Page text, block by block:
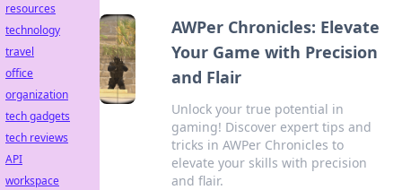
AWPer Chronicles: Elevate
Your Game with Precision
and Flair
Unlock your true potential in
gaming! Discover expert tips and
tricks in AWPer Chronicles to
elevate your skills with precision
and flair.
resources
technology
travel
office
organization
tech gadgets
tech reviews
API
workspace